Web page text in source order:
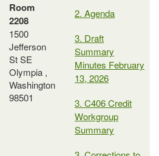
Room
2208
1500
Jefferson
St SE
Olympia ,
Washington
98501
2. Agenda
3. Draft
Summary
Minutes February
13, 2026
3. C406 Credit
Workgroup
Summary